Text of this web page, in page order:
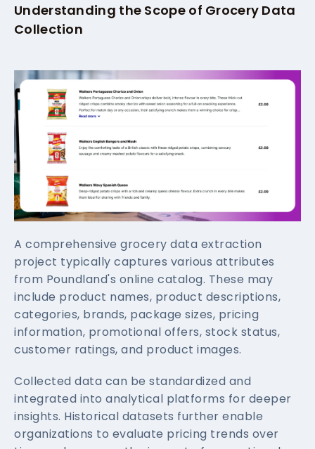
Understanding the Scope of Grocery Data
Collection
A comprehensive grocery data extraction
project typically captures various attributes
from Poundland's online catalog. These may
include product names, product descriptions,
categories, brands, package sizes, pricing
information, promotional offers, stock status,
customer ratings, and product images.
Collected data can be standardized and
integrated into analytical platforms for deeper
insights. Historical datasets further enable
organizations to evaluate pricing trends over